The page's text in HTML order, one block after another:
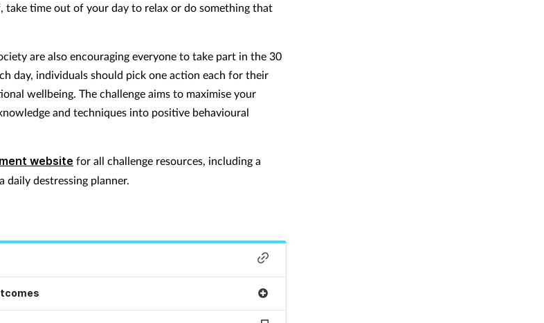
take time out of your day to relax or do something that
are also encouraging everyone to take part in the 30
day, individuals should pick one action each for their
wellbeing. The challenge aims to maximise your
and techniques into positive behavioural
website for all challenge resources, including a
daily destressing planner.